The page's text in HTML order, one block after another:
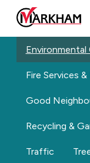
Skip to main content
The Official Site of
Fire Services
Good
Recycling &
Traffic